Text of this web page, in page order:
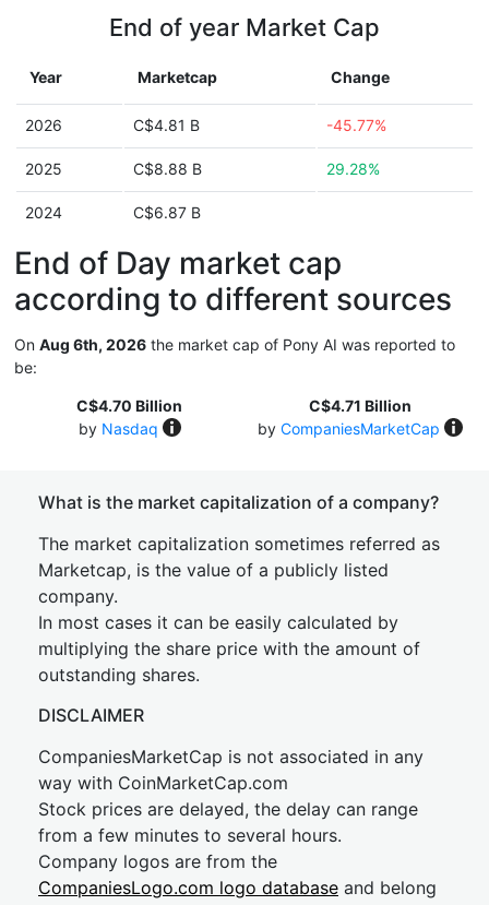
End of year Market Cap
Year Marketcap Change
2026 C$4.81 B -45.77%
2025 C$8.88 B 29.28%
2024 C$6.87 B
End of Day market cap
according to different sources
On Aug 6th, 2026 the market cap of Pony AI was reported to
be:
C$4.70 Billion
by Nasdaq
C$4.71 Billion
by CompaniesMarketCap
What is the market capitalization of a company?
The market capitalization sometimes referred as
Marketcap, is the value of a publicly listed
company.
In most cases it can be easily calculated by
multiplying the share price with the amount of
outstanding shares.
DISCLAIMER
CompaniesMarketCap is not associated in any
way with CoinMarketCap.com
Stock prices are delayed, the delay can range
from a few minutes to several hours.
Company logos are from the
CompaniesLogo.com logo database and belong